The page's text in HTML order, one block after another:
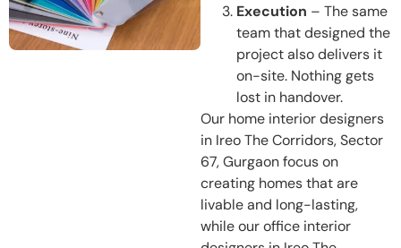
Execution – The same
team that designed the
project also delivers it
on-site. Nothing gets
lost in handover.
Our home interior designers
in Ireo The Corridors, Sector
67, Gurgaon focus on
creating homes that are
livable and long-lasting,
while our office interior